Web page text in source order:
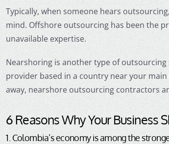
Typically, when someone hears
mind. Offshore outsourcing has been the
unavailable expertise.
Nearshoring is anothertype of outsourcing
provider based in a country near your
away, nearshore outsourcingcontractors
6 Reasons Why Your Business
1. Colombia’s economy is among the